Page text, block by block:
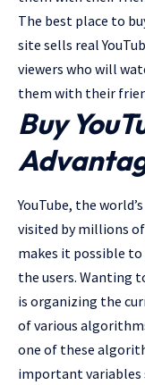
The best place to
site sells real
viewers who will
them with their
Buy
YouTube, the
visited by millions of
makes it possible
the users. Wanting
is organizing the
of various
one of these
important variables